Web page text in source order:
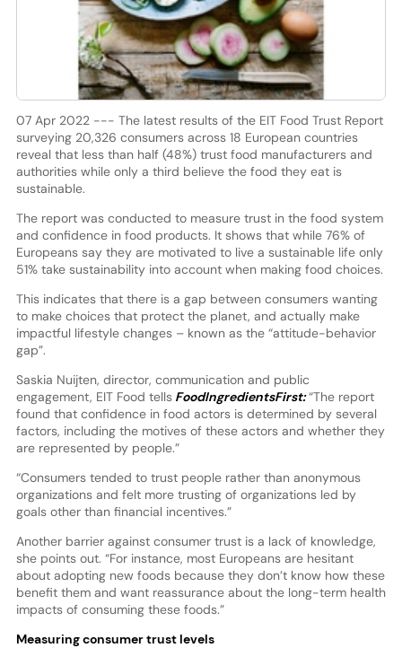
07 Apr 2022 --- The latest results of the EIT Food Trust Report
surveying 20,326 consumers across 18 European countries
reveal that less than half (48%) trust food manufacturers and
authorities while only a third believe the food they eat is
sustainable.
The report was conducted to measure trust in the food system
and confidence in food products. It shows that while 76% of
Europeans say they are motivated to live a sustainable life only
51% take sustainability into account when making food choices.
This indicates that there is a gap between consumers wanting
to make choices that protect the planet, and actually make
impactful lifestyle changes – known as the “attitude-behavior
gap”.
Saskia Nuijten, director, communication and public
engagement, EIT Food tellsFoodIngredientsFirst:“The report
found that confidence in food actors is determined by several
factors, including the motives of these actors and whether they
are represented by people.”
“Consumers tended to trust people rather than anonymous
organizations and felt more trusting of organizations led by
goals other than financial incentives.”
Another barrier against consumer trust is a lack of knowledge,
she points out. “For instance, most Europeans are hesitant
about adopting new foods because they don’t know how these
benefit them and want reassurance about the long-term health
impacts of consuming these foods.”
Measuring consumer trust levels